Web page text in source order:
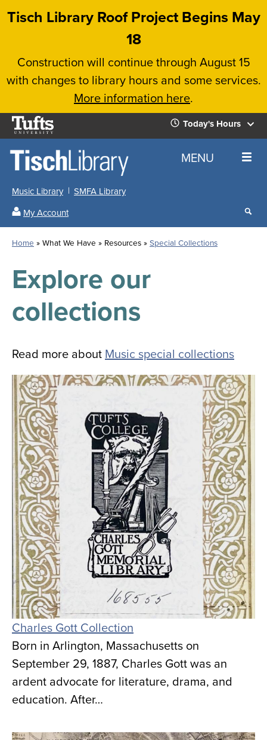
Skip
content
Tisch Library Roof Project Begins May
18
Construction will continue through August 15
with changes to library hours and some services.
More information here.
Tufts
University
Today's Hours
Today's
Hours
All
Locations
for
all
Library
Close
the
hours
menu
✕
Home MENU
Music Library
SMFA Library
My Account
Search
results
our
Home What We Have Resources Special Collections
Explore our
collections
Read more about Music special collections
Charles Gott Collection
Born in Arlington, Massachusetts on
September 29, 1887, Charles Gott was an
ardent advocate for literature, drama, and
education. After…